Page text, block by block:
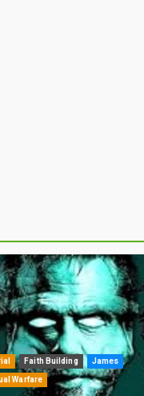
Faith Building James
Warfare